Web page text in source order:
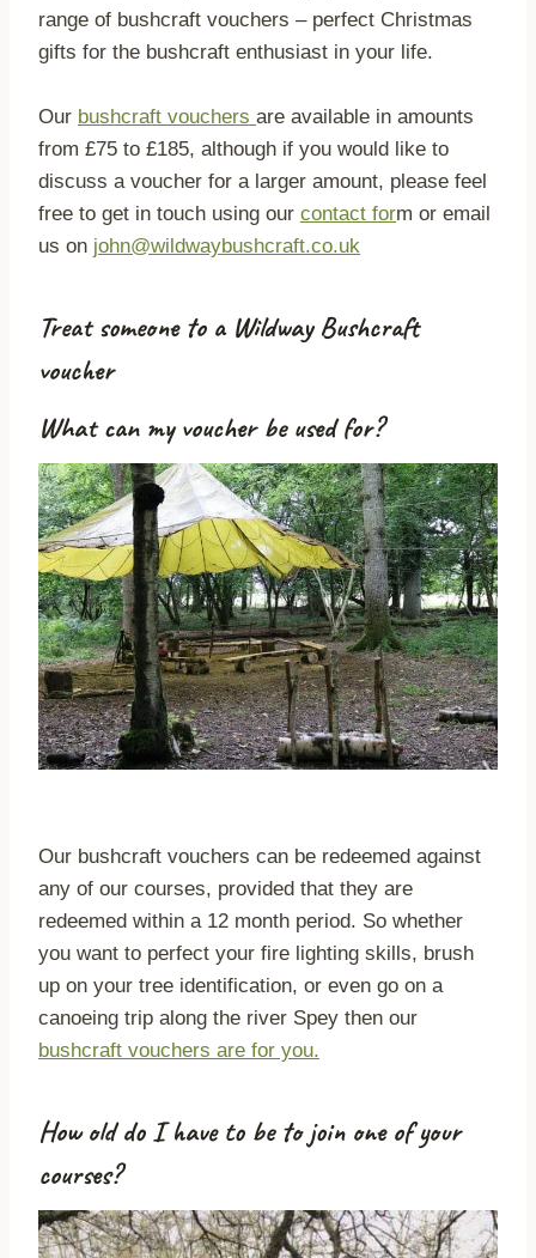
range of bushcraft vouchers – perfect Christmas
gifts for the bushcraft enthusiast in your life.
Our bushcraft vouchers are available in amounts
from £75 to £185, although if you would like to
discuss a voucher for a larger amount, please feel
free to get in touch using our contact form or email
us on john@wildwaybushcraft.co.uk
Treat someone to a Wildway Bushcraft
voucher
What can my voucher be used for?
Our bushcraft vouchers can be redeemed against
any of our courses, provided that they are
redeemed within a 12 month period. So whether
you want to perfect your fire lighting skills, brush
up on your tree identification, or even go on a
canoeing trip along the river Spey then our
bushcraft vouchers are for you.
How old do I have to be to join one of your
courses?